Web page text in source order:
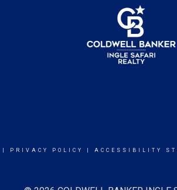
PRIVACY POLICY ACCESSIBILITY